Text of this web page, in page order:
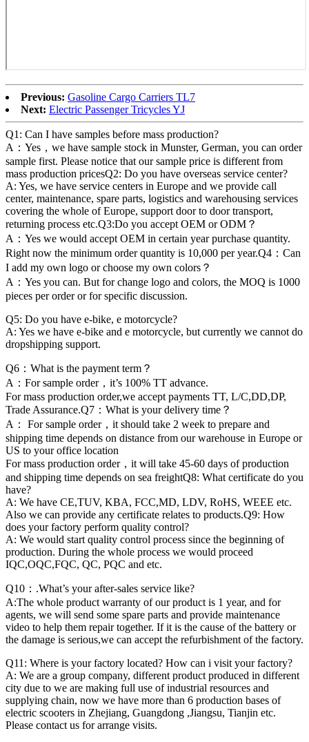
Previous: Gasoline Cargo Carriers TL7
Next: Electric Passenger Tricycles YJ
Q1: Can I have samples before mass production?
A：Yes，we have sample stock in Munster, German, you can order
sample first. Please notice that our sample price is different from
mass production pricesQ2: Do you have overseas service center?
A: Yes, we have service centers in Europe and we provide call
center, maintenance, spare parts, logistics and warehousing services
covering the whole of Europe, support door to door transport,
returning process etc.Q3:Do you accept OEM or ODM？
A：Yes we would accept OEM in certain year purchase quantity.
Right now the minimum order quantity is 10,000 per year.Q4：Can
I add my own logo or choose my own colors？
A：Yes you can. But for change logo and colors, the MOQ is 1000
pieces per order or for specific discussion.
Q5: Do you have e-bike, e motorcycle?
A: Yes we have e-bike and e motorcycle, but currently we cannot do
dropshipping support.
Q6：What is the payment term？
A：For sample order，it’s 100% TT advance.
For mass production order,we accept payments TT, L/C,DD,DP,
Trade Assurance.Q7：What is your delivery time？
A： For sample order，it should take 2 week to prepare and
shipping time depends on distance from our warehouse in Europe or
US to your office location
For mass production order，it will take 45-60 days of production
and shipping time depends on sea freightQ8: What certificate do you
have?
A: We have CE,TUV, KBA, FCC,MD, LDV, RoHS, WEEE etc.
Also we can provide any certificate relates to products.Q9: How
does your factory perform quality control?
A: We would start quality control process since the beginning of
production. During the whole process we would proceed
IQC,OQC,FQC, QC, PQC and etc.
Q10：.What’s your after-sales service like?
A:The whole product warranty of our product is 1 year, and for
agents, we will send some spare parts and provide maintenance
video to help them repair together. If it is the cause of the battery or
the damage is serious,we can accept the refurbishment of the factory.
Q11: Where is your factory located? How can i visit your factory?
A: We are a group company, different product produced in different
city due to we are making full use of industrial resources and
supplying chain, now we have more than 6 production bases of
electric scooters in Zhejiang, Guangdong ,Jiangsu, Tianjin etc.
Please contact us for arrange visits.